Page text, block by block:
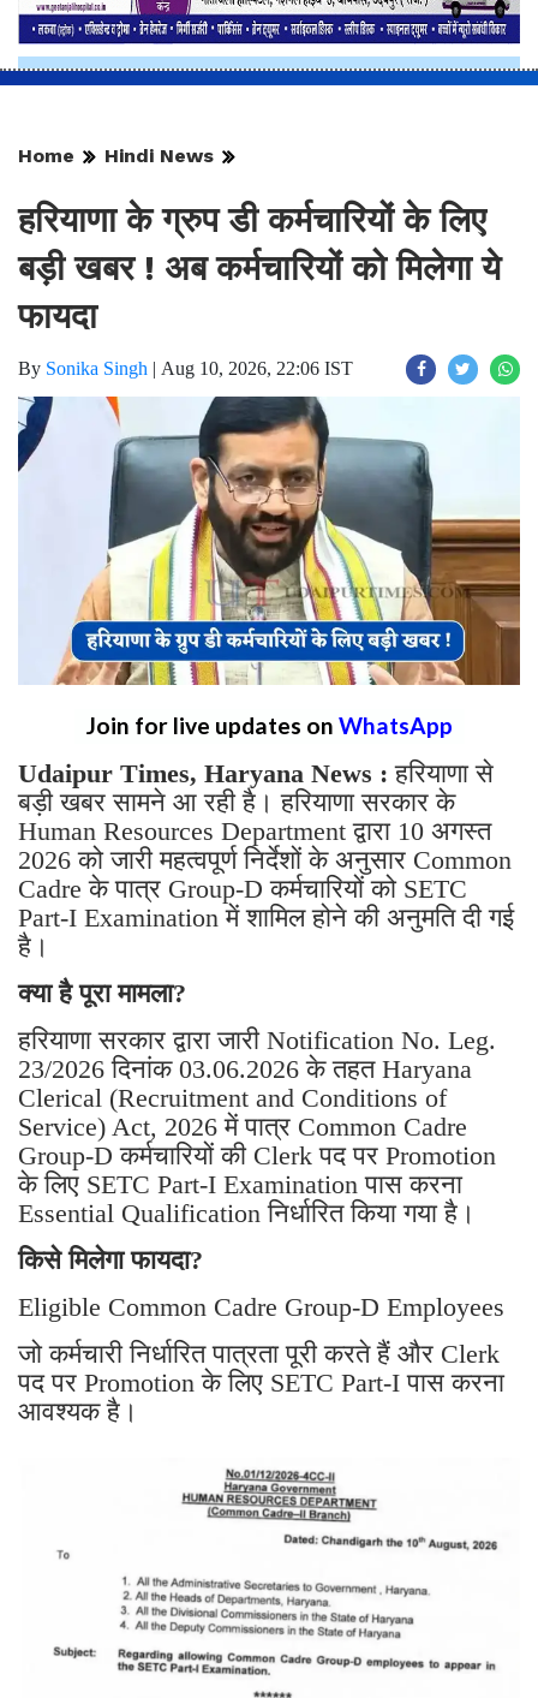
Home Hindi News
हरियाणा के ग्रुप डी कर्मचारियों के लिए
बड़ी खबर ! अब कर्मचारियों को मिलेगा ये
फायदा
By Sonika Singh | Aug 10, 2026, 22:06 IST
Join for live updates on WhatsApp
Udaipur Times, Haryana News :हरियाणा से
बड़ी खबर सामने आ रही है। हरियाणा सरकार के
Human Resources Department द्वारा 10 अगस्त
2026 को जारी महत्वपूर्ण निर्देशों के अनुसार Common
Cadre के पात्र Group-D कर्मचारियों को SETC
Part-I Examination में शामिल होने की अनुमति दी गई
है।
क्या है पूरा मामला?
हरियाणा सरकार द्वारा जारी Notification No. Leg.
23/2026 दिनांक 03.06.2026 के तहत Haryana
Clerical (Recruitment and Conditions of
Service) Act, 2026 में पात्र Common Cadre
Group-D कर्मचारियों की Clerk पद पर Promotion
के लिए SETC Part-I Examination पास करना
Essential Qualification निर्धारित किया गया है।
किसे मिलेगा फायदा?
Eligible Common Cadre Group-D Employees
जो कर्मचारी निर्धारित पात्रता पूरी करते हैं और Clerk
पद पर Promotion के लिए SETC Part-I पास करना
आवश्यक है।